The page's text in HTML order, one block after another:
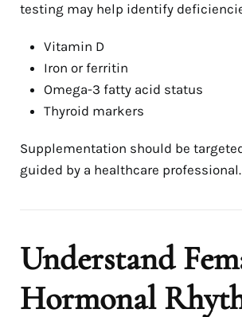
testing may help identify
Vitamin D
Iron or ferritin
Omega-3 fatty acid status
Thyroid markers
Supplementation should be
guided by a healthcare professional.
Understand
Hormonal